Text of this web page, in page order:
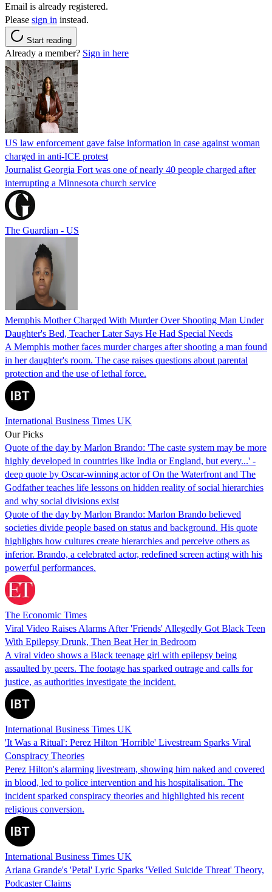
Email is already registered.
Please sign in instead.
Start reading
Already a member? Sign in here
US law enforcement gave false information in case against woman
charged in anti-ICE protest
Journalist Georgia Fort was one of nearly 40 people charged after
interrupting a Minnesota church service
The Guardian - US
Memphis Mother Charged With Murder Over Shooting Man Under
Daughter's Bed, Teacher Later Says He Had Special Needs
A Memphis mother faces murder charges after shooting a man found
in her daughter's room. The case raises questions about parental
protection and the use of lethal force.
International Business Times UK
Our Picks
Quote of the day by Marlon Brando: 'The caste system may be more
highly developed in countries like India or England, but every...' -
deep quote by Oscar-winning actor of On the Waterfront and The
Godfather teaches life lessons on hidden reality of social hierarchies
and why social divisions exist
Quote of the day by Marlon Brando: Marlon Brando believed
societies divide people based on status and background. His quote
highlights how cultures create hierarchies and perceive others as
inferior. Brando, a celebrated actor, redefined screen acting with his
powerful performances.
The Economic Times
Viral Video Raises Alarms After 'Friends' Allegedly Got Black Teen
With Epilepsy Drunk, Then Beat Her in Bedroom
A viral video shows a Black teenage girl with epilepsy being
assaulted by peers. The footage has sparked outrage and calls for
justice, as authorities investigate the incident.
International Business Times UK
'It Was a Ritual': Perez Hilton 'Horrible' Livestream Sparks Viral
Conspiracy Theories
Perez Hilton's alarming livestream, showing him naked and covered
in blood, led to police intervention and his hospitalisation. The
incident sparked conspiracy theories and highlighted his recent
religious conversion.
International Business Times UK
Ariana Grande's 'Petal' Lyric Sparks 'Veiled Suicide Threat' Theory,
Podcaster Claims